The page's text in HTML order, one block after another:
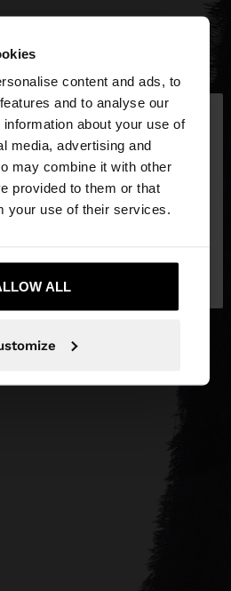
content and ads, to
and to analyse our
about your use of
media, advertising and
may combine it with other
provided to them or that
your use of their services.
ALL
×
site from Lithuania. Do you
States website?